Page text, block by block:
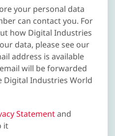
your personal data
can contact you. For
how Digital Industries
data, please see our
address is available
will be forwarded
Digital Industries World
Statementand
it